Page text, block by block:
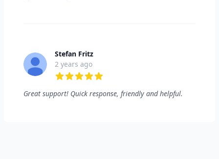
Stefan Fritz
2 years ago
Great support! Quick response, friendly and helpful.